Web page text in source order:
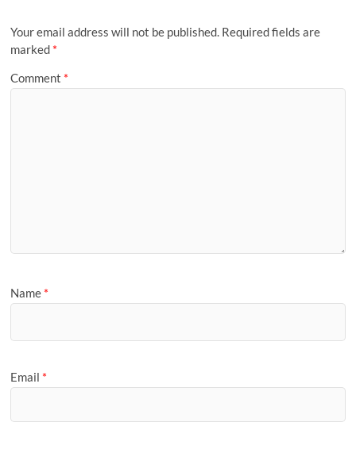
Your email address will not be published. Required fields are
marked *
Comment *
Name *
Email *